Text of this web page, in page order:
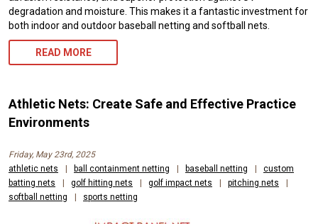
degradation and moisture. This makes it a fantastic investment for
both indoor and outdoor baseball netting and softball nets.
READ MORE
Athletic Nets: Create Safe and Effective Practice
Environments
Friday, May 23rd, 2025
athletic nets
| ball containment netting | baseball netting |
custom
batting nets
| golf hitting nets | golf impact nets | pitching nets
|
softball netting
| sports netting